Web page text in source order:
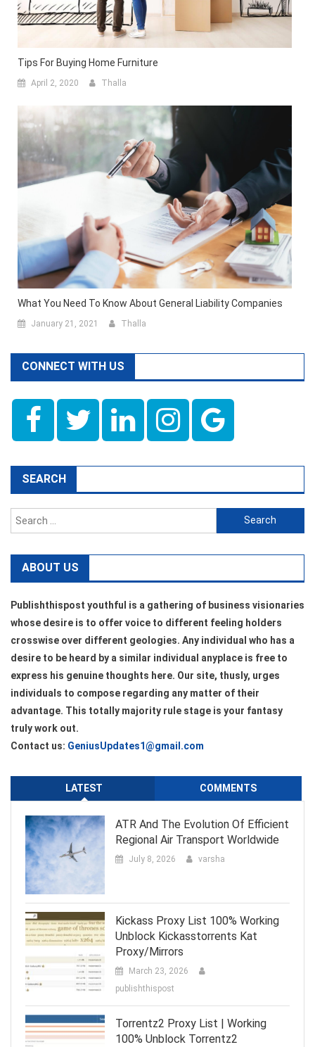
Tips For Buying Home Furniture
April 2, 2020 Thalla
What You Need To Know About General Liability Companies
January 21, 2021 Thalla
CONNECT WITH US
SEARCH
Search
for:
ABOUT US
Publishthispost youthful is a gathering of business visionaries
whose desire is to offer voice to different feeling holders
crosswise over different geologies. Any individual who has a
desire to be heard by a similar individual anyplace is free to
express his genuine thoughts here. Our site, thusly, urges
individuals to compose regarding any matter of their
advantage. This totally majority rule stage is your fantasy
truly work out.
Contact us: GeniusUpdates1@gmail.com
LATEST COMMENTS
ATR And The Evolution Of Efficient
Regional Air Transport Worldwide
July 8, 2026 varsha
Kickass Proxy List 100% Working
Unblock Kickasstorrents Kat
Proxy/Mirrors
March 23, 2026
publishthispost
Torrentz2 Proxy List | Working
100% Unblock Torrentz2